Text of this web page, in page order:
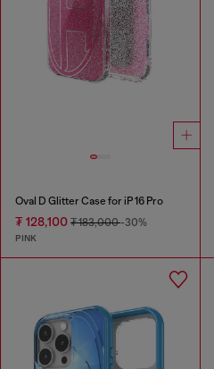
Oval D Glitter Case for iP 16 Pro
₮ 128,100 ₮ 183,000-30%
PINK